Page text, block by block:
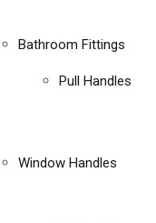
Bathroom Fittings
Pull Handles
Window Handles